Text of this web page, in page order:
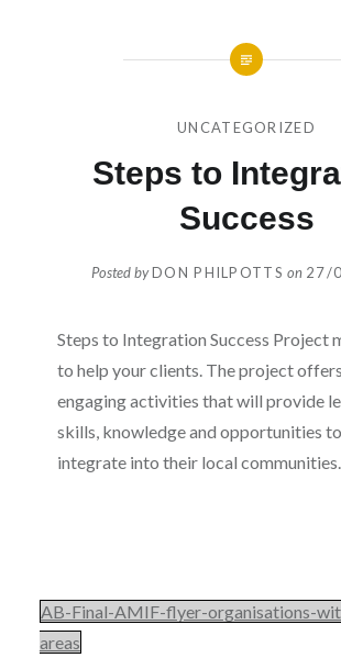
UNCATEGORIZED
Steps to
Success
Posted byDON PHILPOTTS on 27/
Steps to Integration Success Project
to help your clients. The project
engaging activities that will provide
skills, knowledge and opportunities
integrate into their local communities.
AB-Final-AMIF-flyer-organisations-
areas